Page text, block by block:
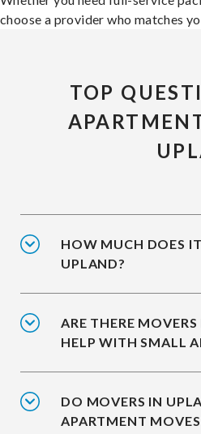
choose a provider who matches
TOP
HOW MUCH DOES
UPLAND?
ARE THERE
HELP WITH SMALL
DO MOVERS IN
APARTMENT